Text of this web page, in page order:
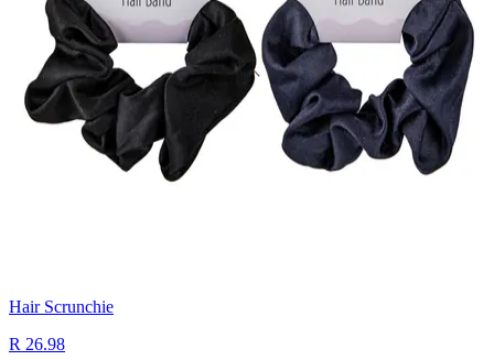
Hair Scrunchie
R 26.98